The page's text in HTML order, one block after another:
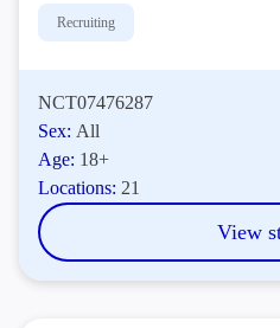
Recruiting
NCT07476287
Sex: All
Age: 18+
Locations: 21
View